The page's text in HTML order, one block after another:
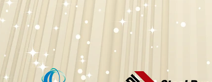
Join Fort Wayne Civic Theatre
Season!
Thank you to our